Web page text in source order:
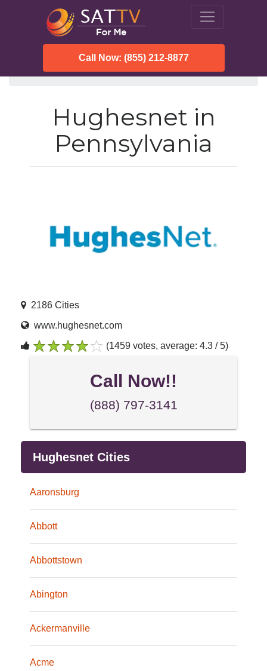
Call Now: (855) 212-8877
SatTVForMe
Hughesnet Pennsylvania
Hughesnet in
Pennsylvania
2186 Cities
www.hughesnet.com
(1459 votes, average: 4.3 / 5)
Call Now!!
(888) 797-3141
Hughesnet Cities
Aaronsburg
Abbott
Abbottstown
Abington
Ackermanville
Acme